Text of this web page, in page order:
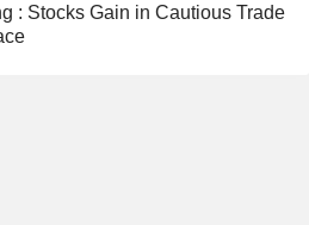
: Stocks Gain in Cautious Trade